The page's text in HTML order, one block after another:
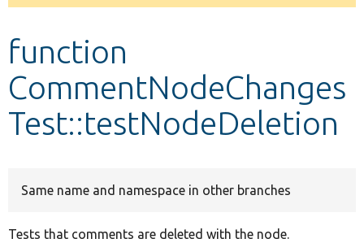
message
function
CommentNodeChanges
Test::testNodeDeletion
Same name and namespace in other branches
Tests that comments are deleted with the node.